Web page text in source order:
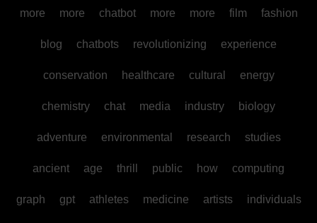
more more chatbot more more film fashion
blog chatbots revolutionizing experience
conservation healthcare cultural energy
chemistry chat media industry biology
adventure environmental research studies
ancient age thrill public how computing
graph gpt athletes medicine artists individuals